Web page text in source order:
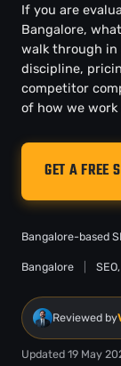
If you are
Bangalore,
walk through in
discipline,
competitor
of how we
GET A FREE
Bangalore-based
Bangalore
Reviewed by
Updated 19 May